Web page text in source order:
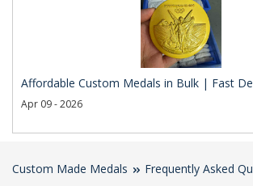
Affordable Custom Medals in Bulk | Fast
Apr 09 - 2026
Custom Made Medals Frequently Asked